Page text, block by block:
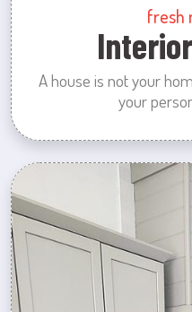
fresh
A house is not your
your